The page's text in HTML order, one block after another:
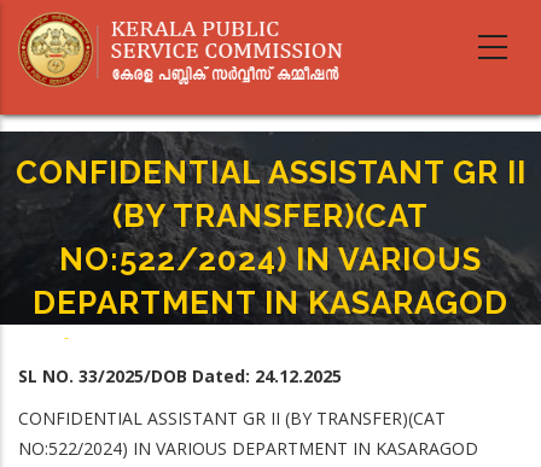
main
CONFIDENTIAL ASSISTANT GR II
(BY TRANSFER)(CAT
NO:522/2024) IN VARIOUS
DEPARTMENT IN KASARAGOD
-
VARIOUS DEPARTMENT IN KASARAGOD
SL NO. 33/2025/DOB Dated: 24.12.2025
CONFIDENTIAL ASSISTANT GR II (BY TRANSFER)(CAT
NO:522/2024) IN VARIOUS DEPARTMENT IN KASARAGOD